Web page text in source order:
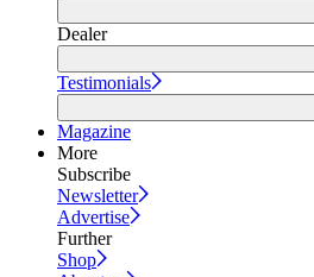
Dealer
Testimonials
Magazine
More
Subscribe
Newsletter
Advertise
Further
Shop